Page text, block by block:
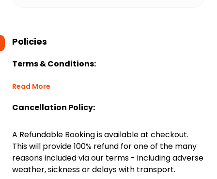
Policies
Terms & Conditions:
Read More
Cancellation Policy:
A Refundable Booking is available at checkout.
This will provide 100% refund for one of the many
reasons included via our terms - including adverse
weather, sickness or delays with transport.